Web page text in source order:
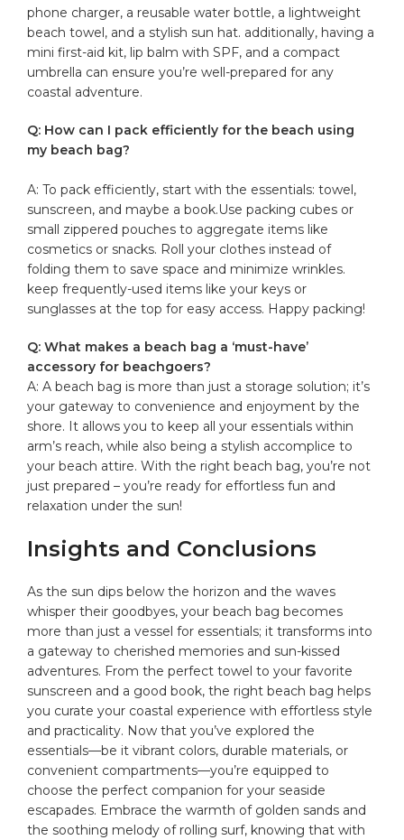
phone ⁢charger, a reusable water⁣ bottle,‌ a lightweight
beach ‌towel, and a stylish sun hat. additionally, having a
mini first-aid kit, lip balm ⁢with ⁣SPF, and a compact
umbrella can ensure you’re well-prepared for any
coastal adventure.
Q: How can⁣ I pack efficiently for the beach⁤ using​
my beach bag?
A: To pack efficiently, start with the essentials: towel,
sunscreen, and maybe a⁣ book.Use packing cubes or
small zippered‍ pouches to aggregate ​items like
cosmetics or ⁤snacks. Roll your clothes instead of
folding‍ them to save space and‌ minimize wrinkles.
keep frequently-used items like your keys or
sunglasses at the top for easy access. Happy packing!⁣
Q: What ⁤makes a beach bag ‍a ⁣‘must-have’
accessory for beachgoers?
A: A ‌beach bag is more than just a storage ‍solution; it’s
your gateway to convenience ‌and enjoyment by the
shore. It‍ allows you ‍to keep all your essentials within
arm’s reach, while also being a stylish accomplice to
your beach ‍attire. With the right beach‍ bag, you’re not
just prepared – you’re ready for effortless fun and
relaxation under the sun!
Insights and Conclusions
As the sun dips below the horizon and the waves
whisper‌ their goodbyes, your beach bag becomes
more than just a vessel for essentials; it transforms into
a gateway​ to cherished memories and sun-kissed
adventures. From the perfect towel to your favorite
sunscreen and a ⁤good book, ⁣the right ‍beach bag helps
you ‍curate your coastal experience with effortless style
and ‍practicality. Now ⁢that⁣ you’ve explored the
essentials—be it vibrant colors, durable materials, or
convenient compartments—you’re equipped to
⁤choose the perfect ​companion for your seaside
escapades. Embrace the warmth‌ of golden sands and
the soothing melody⁤ of rolling⁢ surf,⁤ knowing that with